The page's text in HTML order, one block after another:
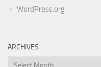
WordPress.org
ARCHIVES
Archives